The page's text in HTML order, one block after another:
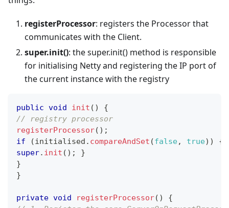
registerProcessor: registers the Processor that
communicates with the Client.
super.init(): the super.init() method is responsible
for initialising Netty and registering the IP port of
the current instance with the registry
public void init ( )
{
// registry processor
registerProcessor( ) ;
if
(initialised . compareAndSet (false, true) )
{
super. init ( ) ;
}
}
}
private void registerProcessor( )
{